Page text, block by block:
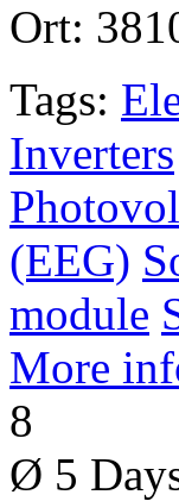
Ort:
Tags:
Inverters
(EEG)
module
More
8
Ø 5